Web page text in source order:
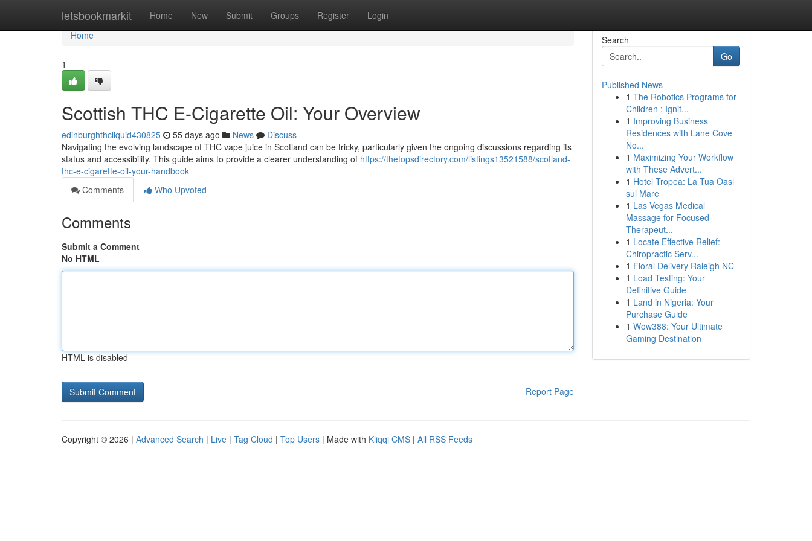
letsbookmarkit Home New Submit Groups Register Login
Home
Home
1
Scottish THC E-Cigarette Oil: Your Overview
edinburghthcliquid430825 55 days ago News
Discuss
Navigating the evolving landscape of THC vape juice in Scotland can be tricky, particularly given the ongoing discussions regarding its
status and accessibility. This guide aims to provide a clearer understanding of https://thetopsdirectory.com/listings13521588/scotland-
thc-e-cigarette-oil-your-handbook
Comments
Who Upvoted
Comments
Submit a Comment
No HTML
HTML is disabled
Report Page
Search
Go
Published News
1 The Robotics Programs for
Children : Ignit...
1 Improving Business
Residences with Lane Cove
No...
1 Maximizing Your Workflow
with These Advert...
1 Hotel Tropea: La Tua Oasi
sul Mare
1 Las Vegas Medical
Massage for Focused
Therapeut...
1 Locate Effective Relief:
Chiropractic Serv...
1 Floral Delivery Raleigh NC
1 Load Testing: Your
Definitive Guide
1 Land in Nigeria: Your
Purchase Guide
1 Wow388: Your Ultimate
Gaming Destination
Copyright © 2026 | Advanced Search | Live | Tag Cloud | Top Users | Made with Kliqqi CMS | All RSS Feeds